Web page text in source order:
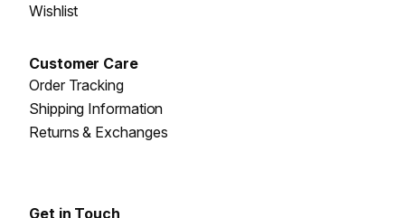
Wishlist
Customer Care
Order Tracking
Shipping Information
Returns & Exchanges
Get in Touch